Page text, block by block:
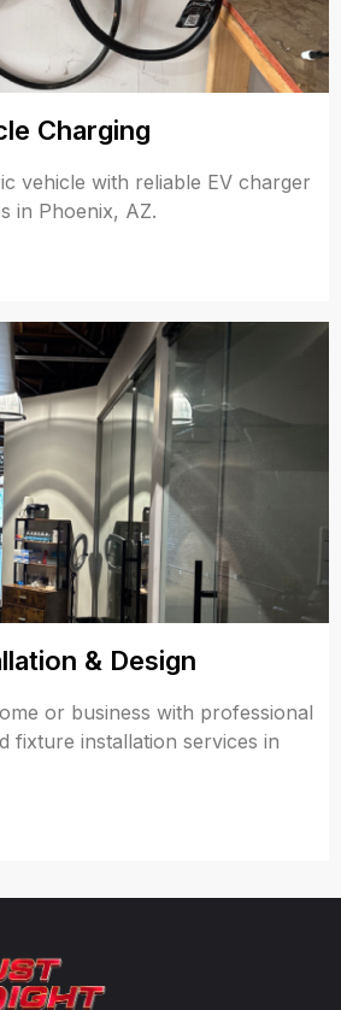
Charging
vehicle with reliable EV charger
in Phoenix, AZ.
& Design
or business with professional
fixture installation services in